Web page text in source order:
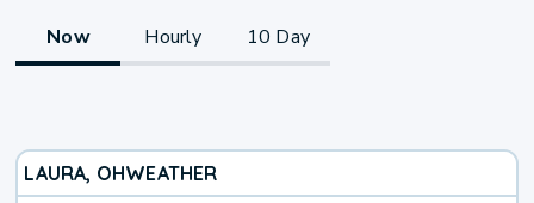
Now Hourly 10 Day
LAURA, OHWEATHER